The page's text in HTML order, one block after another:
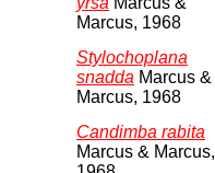
Marcus, 1968
Stylochoplana
snadda Marcus &
Marcus, 1968
Candimba rabita
Marcus & Marcus,